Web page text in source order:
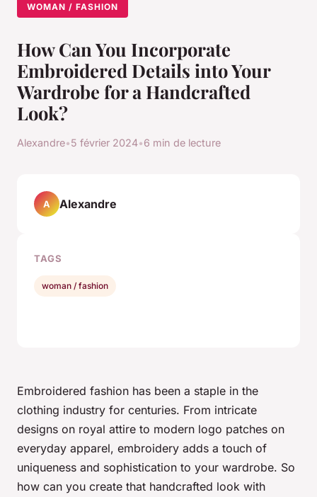
WOMAN / FASHION
How Can You Incorporate
Embroidered Details into Your
Wardrobe for a Handcrafted
Look?
Alexandre•5 février 2024•6 min de lecture
Embroidered fashion has been a staple in the
clothing industry for centuries. From intricate
designs on royal attire to modern logo patches on
everyday apparel, embroidery adds a touch of
uniqueness and sophistication to your wardrobe. So
how can you create that handcrafted look with
A Alexandre
TAGS
woman / fashion